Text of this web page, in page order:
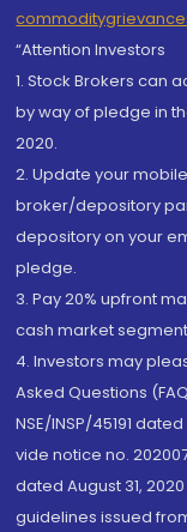
“Attention Investors
1. Stock Brokers can
by way of pledge in
2020.
2. Update your
broker/depository
depository on your
pledge.
3. Pay 20% upfront
cash market
4. Investors may
Asked Questions
NSE/INSP/45191
vide notice no.
dated August 31,
guidelines issued